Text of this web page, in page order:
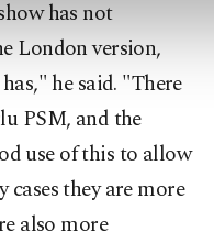
has not
London version,
he said. "There
PSM, and the
use of this to allow
they are more
also more